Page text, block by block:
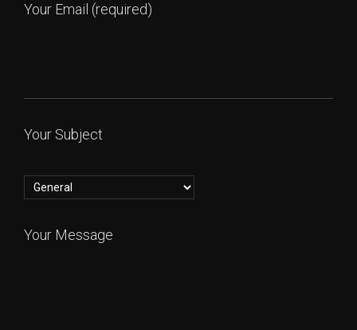
Your Email (required)
Your Subject
Your Message